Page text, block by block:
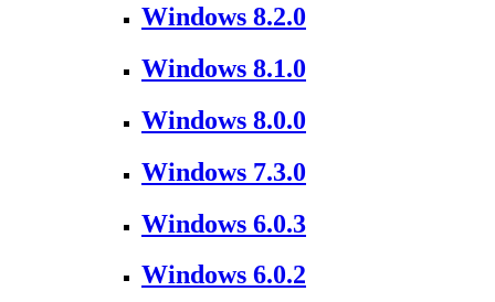
Windows 8.2.0
Windows 8.1.0
Windows 8.0.0
Windows 7.3.0
Windows 6.0.3
Windows 6.0.2